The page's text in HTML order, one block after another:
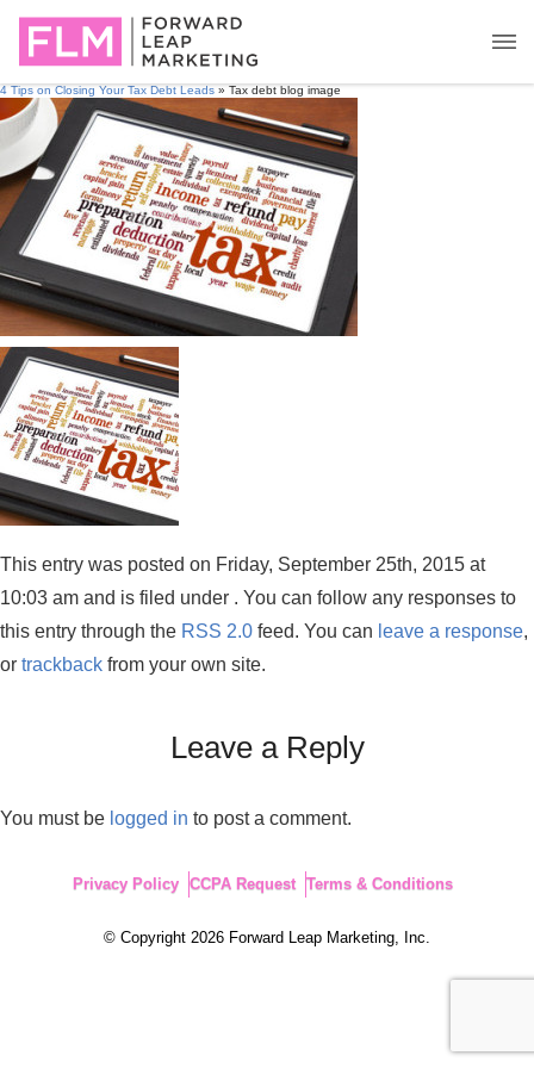
4 Tips on Closing Your Tax Debt Leads » Tax debt blog image
This entry was posted on Friday, September 25th, 2015 at
10:03 am and is filed under . You can follow any responses to
this entry through the RSS 2.0 feed. You can leave a response,
or trackback from your own site.
Leave a Reply
You must be logged in to post a comment.
Privacy Policy CCPA Request Terms & Conditions
© Copyright 2026 Forward Leap Marketing, Inc.